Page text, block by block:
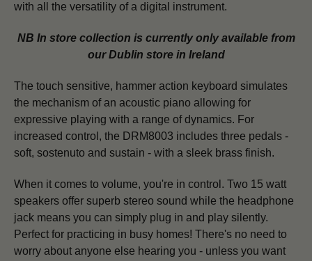
with all the versatility of a digital instrument.
NB In store collection is currently only available from
our Dublin store in Ireland
The touch sensitive, hammer action keyboard simulates
the mechanism of an acoustic piano allowing for
expressive playing with a range of dynamics. For
increased control, the DRM8003 includes three pedals -
soft, sostenuto and sustain - with a sleek brass finish.
When it comes to volume, you're in control. Two 15 watt
speakers offer superb stereo sound while the headphone
jack means you can simply plug in and play silently.
Perfect for practicing in busy homes! There's no need to
worry about anyone else hearing you - unless you want